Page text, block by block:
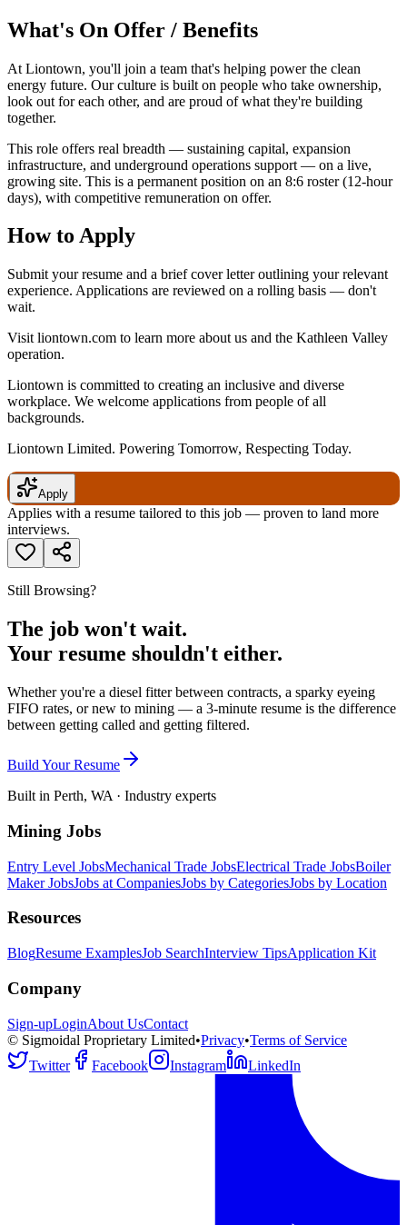
What's On Offer / Benefits
At Liontown, you'll join a team that's helping power the clean
energy future. Our culture is built on people who take ownership,
look out for each other, and are proud of what they're building
together.
This role offers real breadth — sustaining capital, expansion
infrastructure, and underground operations support — on a live,
growing site. This is a permanent position on an 8:6 roster (12-hour
days), with competitive remuneration on offer.
How to Apply
Submit your resume and a brief cover letter outlining your relevant
experience. Applications are reviewed on a rolling basis — don't
wait.
Visit liontown.com to learn more about us and the Kathleen Valley
operation.
Liontown is committed to creating an inclusive and diverse
workplace. We welcome applications from people of all
backgrounds.
Liontown Limited. Powering Tomorrow, Respecting Today.
Apply
Applies with a resume tailored to this job — proven to land more
interviews.
Still Browsing?
The job won't wait.
Your resume shouldn't either.
Whether you're a diesel fitter between contracts, a sparky eyeing
FIFO rates, or new to mining — a 3-minute resume is the difference
between getting called and getting filtered.
Build Your Resume
Built in Perth, WA · Industry experts
Mining Jobs
Entry Level JobsMechanical Trade JobsElectrical Trade JobsBoiler
Maker JobsJobs at CompaniesJobs by CategoriesJobs by Location
Resources
BlogResume ExamplesJob SearchInterview TipsApplication Kit
Company
Sign-upLoginAbout UsContact
© Sigmoidal Proprietary Limited•Privacy•Terms of Service
Twitter
Facebook Instagram LinkedIn